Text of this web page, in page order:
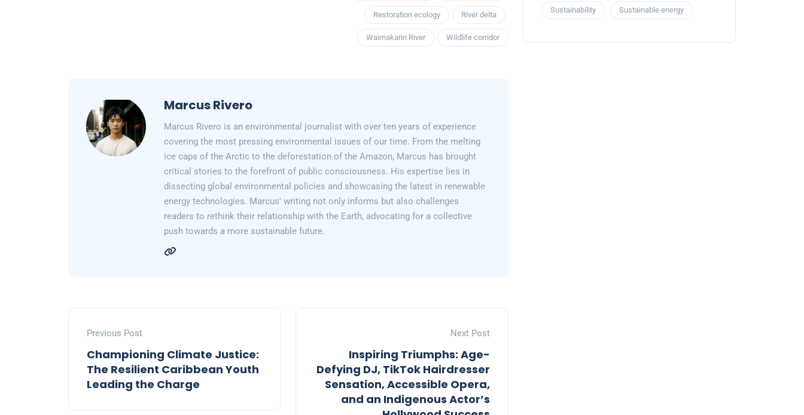
Restoration ecology River delta
Waimakariri River Wildlife corridor
Marcus Rivero
Marcus Rivero is an environmental journalist with over ten years of experience
covering the most pressing environmental issues of our time. From the melting
ice caps of the Arctic to the deforestation of the Amazon, Marcus has brought
critical stories to the forefront of public consciousness. His expertise lies in
dissecting global environmental policies and showcasing the latest in renewable
energy technologies. Marcus' writing not only informs but also challenges
readers to rethink their relationship with the Earth, advocating for a collective
push towards a more sustainable future.
Previous Post
Championing Climate Justice:
The Resilient Caribbean Youth
Leading the Charge
Next Post
Inspiring Triumphs: Age-
Defying DJ, TikTok Hairdresser
Sensation, Accessible Opera,
and an Indigenous Actor’s
Sustainability Sustainable energy